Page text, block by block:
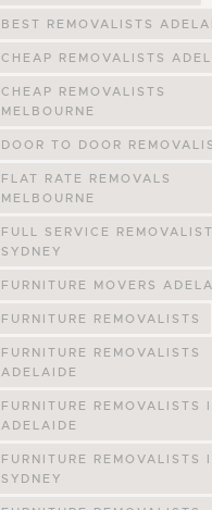
BEST REMOVALISTS
CHEAP REMOVALISTS
CHEAP REMOVALISTS
MELBOURNE
DOOR TO DOOR
FLAT RATE REMOVALS
MELBOURNE
FULL SERVICE
SYDNEY
FURNITURE MOVERS
FURNITURE REMOVALISTS
FURNITURE REMOVALISTS
ADELAIDE
FURNITURE REMOVALISTS
ADELAIDE
FURNITURE REMOVALISTS
SYDNEY